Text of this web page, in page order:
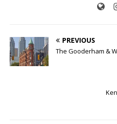
PREVIOUS
The Gooderham &